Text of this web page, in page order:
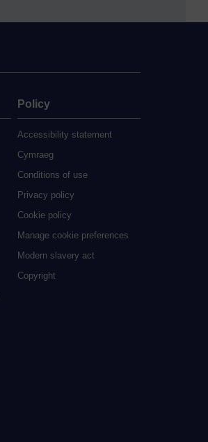
Policy
Accessibility statement
Cymraeg
Conditions of use
Privacy policy
Cookie policy
Manage cookie preferences
Modern slavery act
Copyright